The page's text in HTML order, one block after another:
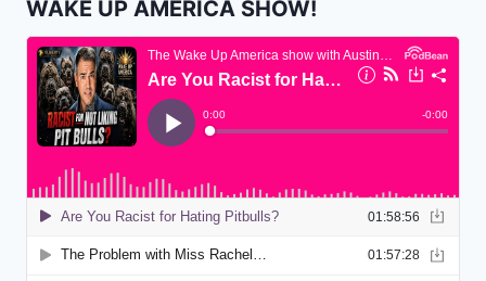
WAKE UP AMERICA SHOW!